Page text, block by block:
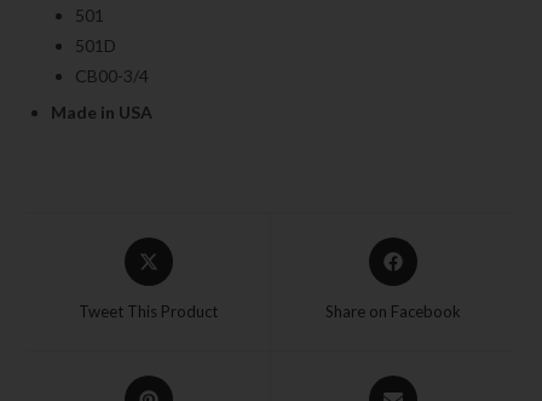
501
501D
CB00-3/4
Made in USA
Tweet This Product Share on Facebook